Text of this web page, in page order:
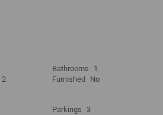
Bathrooms 1
2 Furnished No
Parkings 3